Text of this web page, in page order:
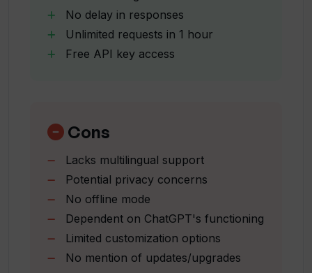
How much does it cost to get access to
Chatworm?
Is Chatworm a cost-effective solution?
with Chatworm?
No delay in responses
Unlimited requests in 1 hour
Free API key access
Cons
Lacks multilingual support
Potential privacy concerns
No offline mode
Dependent on ChatGPT's functioning
Limited customization options
No mention of updates/upgrades